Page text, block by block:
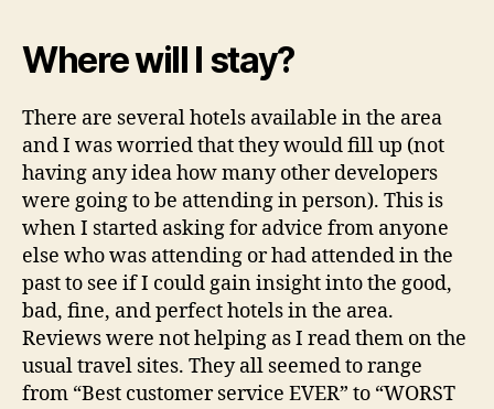
Where will I stay?
There are several hotels available in the area
and I was worried that they would fill up (not
having any idea how many other developers
were going to be attending in person). This is
when I started asking for advice from anyone
else who was attending or had attended in the
past to see if I could gain insight into the good,
bad, fine, and perfect hotels in the area.
Reviews were not helping as I read them on the
usual travel sites. They all seemed to range
from “Best customer service EVER” to “WORST